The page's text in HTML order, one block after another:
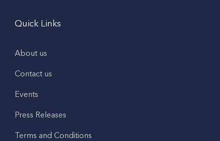
Quick Links
About us
Contact us
Events
Press Releases
Terms and Conditions